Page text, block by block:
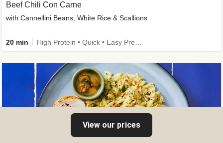
Beef Chili Con Carne
with Cannellini Beans, White Rice & Scallions
20 min
View our prices